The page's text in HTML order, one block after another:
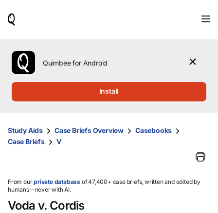
use
the
up
them
and
select.
Quimbee for Android
Install
Study Aids Case Briefs Overview
Casebooks
Case Briefs
V
From ourprivate database of 47,400+ case briefs, written and edited by
humans—never with AI.
Voda v. Cordis